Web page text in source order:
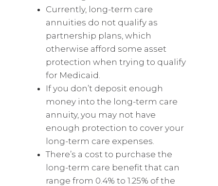
Currently, long-term care
annuities do not qualify as
partnership plans, which
otherwise afford some asset
protection when trying to qualify
for Medicaid.
If you don’t deposit enough
money into the long-term care
annuity, you may not have
enough protection to cover your
long-term care expenses.
There’s a cost to purchase the
long-term care benefit that can
range from 0.4% to 1.25% of the